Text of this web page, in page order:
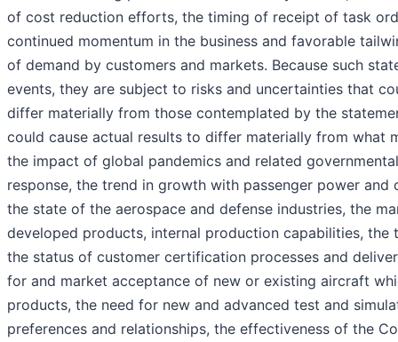
of cost reduction efforts, the timing of receipt of task
continued momentum in the business and favorable
of demand by customers and markets. Because such
events, they are subject to risks and uncertainties that
differ materially from those contemplated by the
could cause actual results to differ materially from what
the impact of global pandemics and related
response, the trend in growth with passenger power and
the state of the aerospace and defense industries, the
developed products, internal production capabilities, the
the status of customer certification processes and
for and market acceptance of new or existing aircraft
products, the need for new and advanced test and
preferences and relationships, the effectiveness of the